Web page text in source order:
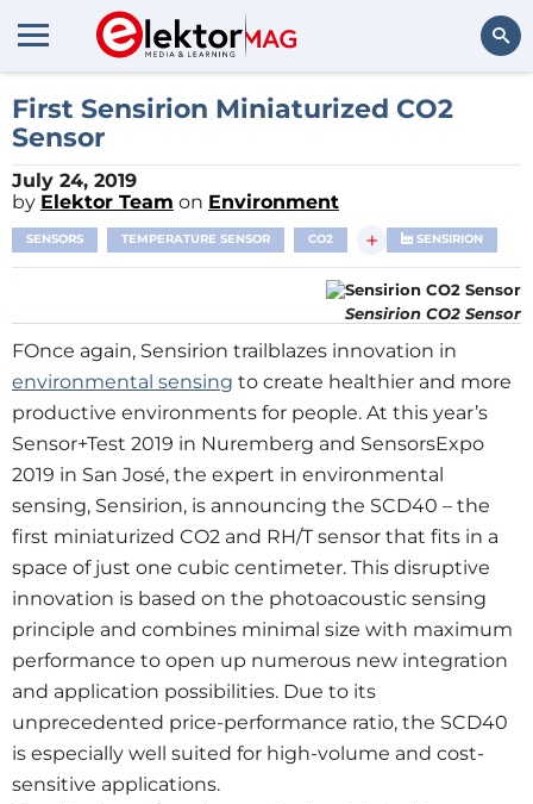
First Sensirion Miniaturized CO2
Sensor
July 24, 2019
by Elektor Team on Environment
SENSORS TEMPERATURE SENSOR CO2 + SENSIRION
Sensirion CO2 Sensor
FOnce again, Sensirion trailblazes innovation in
environmental sensing to create healthier and more
productive environments for people. At this year’s
Sensor+Test 2019 in Nuremberg and SensorsExpo
2019 in San José, the expert in environmental
sensing, Sensirion, is announcing the SCD40 – the
first miniaturized CO2 and RH/T sensor that fits in a
space of just one cubic centimeter. This disruptive
innovation is based on the photoacoustic sensing
principle and combines minimal size with maximum
performance to open up numerous new integration
and application possibilities. Due to its
unprecedented price-performance ratio, the SCD40
is especially well suited for high-volume and cost-
sensitive applications.